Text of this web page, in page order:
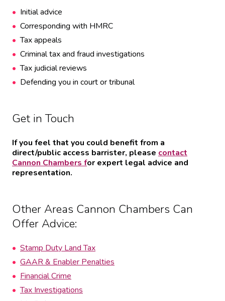
Initial advice
Corresponding with HMRC
Tax appeals
Criminal tax and fraud investigations
Tax judicial reviews
Defending you in court or tribunal
Get in Touch
If you feel that you could benefit from a
direct/public access barrister, please contact
Cannon Chambers for expert legal advice and
representation.
Other Areas Cannon Chambers Can
Offer Advice:
Stamp Duty Land Tax
GAAR & Enabler Penalties
Financial Crime
Tax Investigations